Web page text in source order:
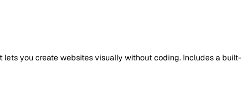
you create websites visually without coding. Includes a built-